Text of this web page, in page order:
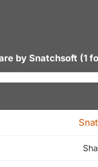
by Snatchsoft (1